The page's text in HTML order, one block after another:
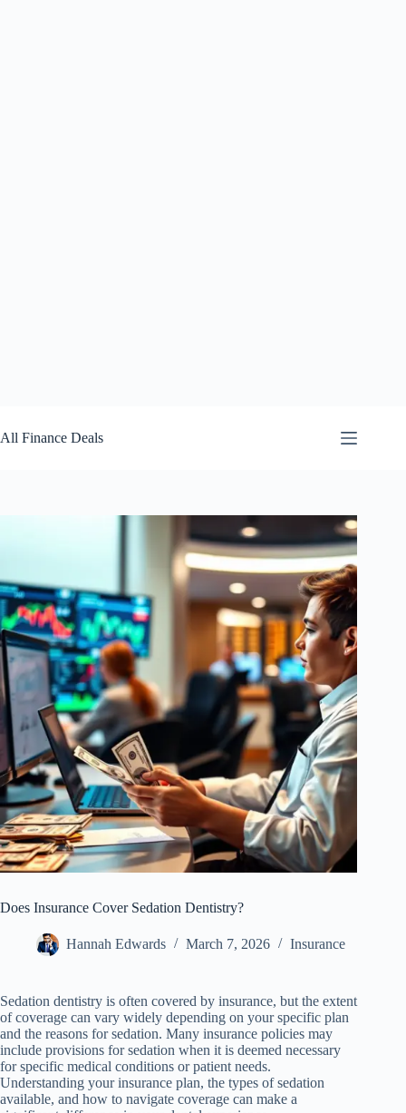
to
content
All Finance Deals
Does Insurance Cover Sedation Dentistry?
Hannah Edwards March 7, 2026 Insurance
Sedation dentistry is often covered by insurance, but the extent
of coverage can vary widely depending on your specific plan
and the reasons for sedation. Many insurance policies may
include provisions for sedation when it is deemed necessary
for specific medical conditions or patient needs.
Understanding your insurance plan, the types of sedation
available, and how to navigate coverage can make a